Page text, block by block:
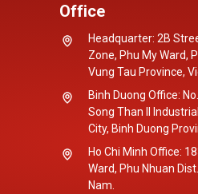
Office
Headquarter: 2B
Zone, Phu My Ward,
Vung Tau Province,
Binh Duong Office:
Song Than II
City, Binh Duong
Ho Chi Minh Office:
Ward, Phu Nhuan
Nam.